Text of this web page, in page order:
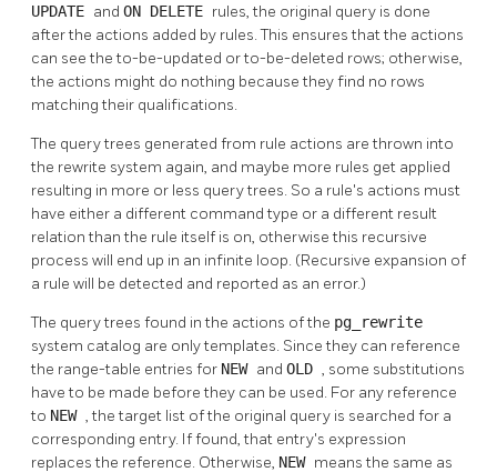
UPDATE and ON DELETE rules, the original query is done
after the actions added by rules. This ensures that the actions
can see the to-be-updated or to-be-deleted rows; otherwise,
the actions might do nothing because they find no rows
matching their qualifications.
The query trees generated from rule actions are thrown into
the rewrite system again, and maybe more rules get applied
resulting in more or less query trees. So a rule's actions must
have either a different command type or a different result
relation than the rule itself is on, otherwise this recursive
process will end up in an infinite loop. (Recursive expansion of
a rule will be detected and reported as an error.)
The query trees found in the actions of the pg_rewrite
system catalog are only templates. Since they can reference
the range-table entries for NEW and OLD , some substitutions
have to be made before they can be used. For any reference
to NEW , the target list of the original query is searched for a
corresponding entry. If found, that entry's expression
replaces the reference. Otherwise, NEW means the same as